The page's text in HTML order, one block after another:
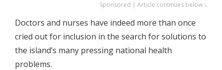
Sponsored | Article continues below ↓
Doctors and nurses have indeed more than once
cried out for inclusion in the search for solutions to
the island’s many pressing national health
problems.